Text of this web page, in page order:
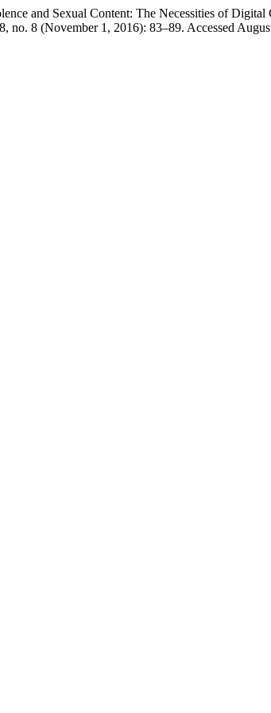
and Sexual Content: The Necessities of Digital
8, no. 8 (November 1, 2016): 83–89. Accessed